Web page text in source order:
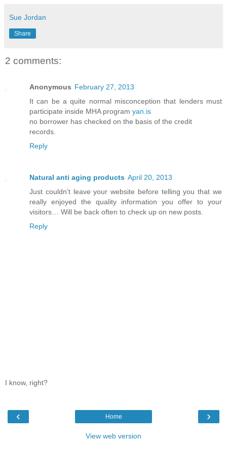
Sue Jordan
Share
2 comments:
Anonymous February 27, 2013
It can be a quite normal misconception that lenders must
participate inside MHA program yan.is
no borrower has checked on the basis of the credit
records.
Reply
Natural anti aging products April 20, 2013
Just couldn’t leave your website before telling you that we
really enjoyed the quality information you offer to your
visitors… Will be back often to check up on new posts.
Reply
I know, right?
‹ ›
Home
View web version